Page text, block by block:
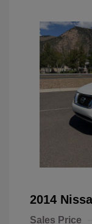
2014
Sales Price